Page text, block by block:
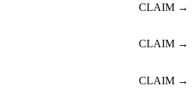
CLAIM →
CLAIM →
CLAIM →